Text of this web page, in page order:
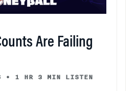
Are Failing
• 1 HR 3 MIN LISTEN